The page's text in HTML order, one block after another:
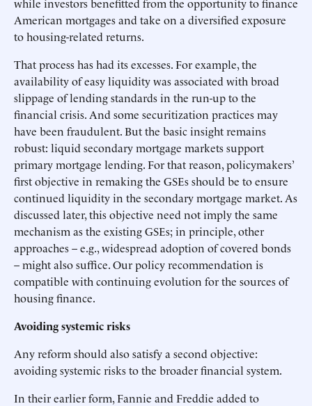
American mortgages and take on a diversified exposure
to housing-related returns.
That process has had its excesses. For example, the
availability of easy liquidity was associated with broad
slippage of lending standards in the run-up to the
financial crisis. And some securitization practices may
have been fraudulent. But the basic insight remains
robust: liquid secondary mortgage markets support
primary mortgage lending. For that reason, policymakers’
first objective in remaking the GSEs should be to ensure
continued liquidity in the secondary mortgage market. As
discussed later, this objective need not imply the same
mechanism as the existing GSEs; in principle, other
approaches – e.g., widespread adoption of covered bonds
– might also suffice. Our policy recommendation is
compatible with continuing evolution for the sources of
housing finance.
Avoiding systemic risks
Any reform should also satisfy a second objective:
avoiding systemic risks to the broader financial system.
In their earlier form, Fannie and Freddie added to